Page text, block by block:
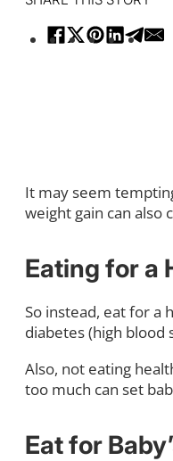
It may seem
weight gain can also
Eating for a
So instead, eat for a
diabetes (high
Also, not eating
too much can set
Eat for